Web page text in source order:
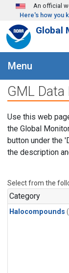
Skip to mainAn official
Here's how you
Global
Menu
GML Data
Use this web
the Global
button under the
the description
Select from the
Category
Halocompounds